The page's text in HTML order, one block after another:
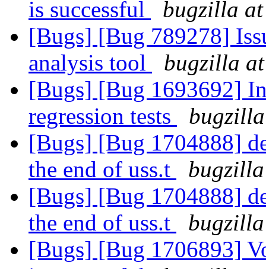
is successful
bugzilla
[Bugs] [Bug 789278]
analysis tool
bugzilla
[Bugs] [Bug 1693692]
regression tests
[Bugs] [Bug 1704888]
the end of uss.t
[Bugs] [Bug 1704888]
the end of uss.t
[Bugs] [Bug 1706893]